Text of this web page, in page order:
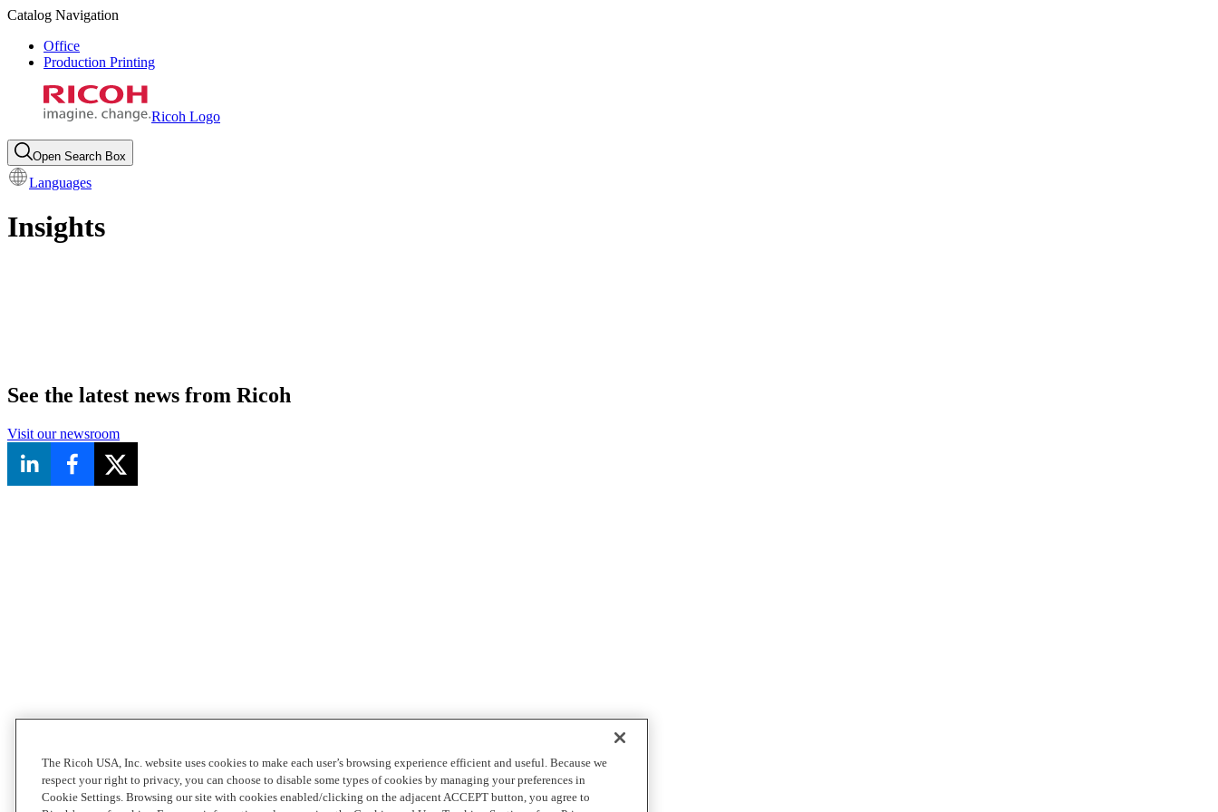
Catalog Navigation
Office
Production Printing
Ricoh Logo
Open Search Box
Languages
Insights
See the latest news from Ricoh
Visit our newsroom
The Ricoh USA, Inc. website uses cookies to make each user’s browsing experience efficient and useful. Because we
respect your right to privacy, you can choose to disable some types of cookies by managing your preferences in
Cookie Settings. Browsing our site with cookies enabled/clicking on the adjacent ACCEPT button, you agree to